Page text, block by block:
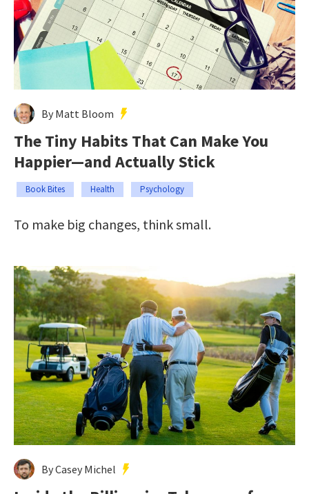
By Matt Bloom
The Tiny Habits That Can Make You
Happier—and Actually Stick
Book Bites Health Psychology
To make big changes, think small.
By Casey Michel